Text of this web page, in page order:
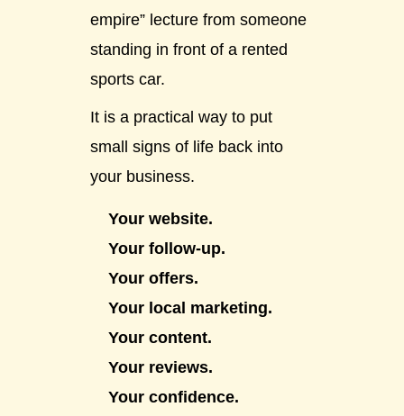
empire” lecture from someone
standing in front of a rented
sports car.
It is a practical way to put
small signs of life back into
your business.
Your website.
Your follow-up.
Your offers.
Your local marketing.
Your content.
Your reviews.
Your confidence.